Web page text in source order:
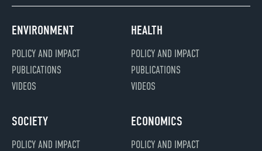
ENVIRONMENT
POLICY AND IMPACT
PUBLICATIONS
VIDEOS
HEALTH
POLICY AND IMPACT
PUBLICATIONS
VIDEOS
SOCIETY
POLICY AND IMPACT
ECONOMICS
POLICY AND IMPACT